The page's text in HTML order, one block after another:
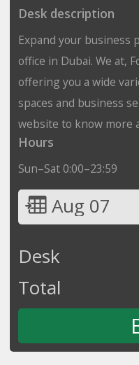
Desk description
Expand your business
office in Dubai. We at,
offering you a wide
spaces and business
website to know more
Hours
Sun–Sat 0:00–23:59
Aug 07
Desk
Total